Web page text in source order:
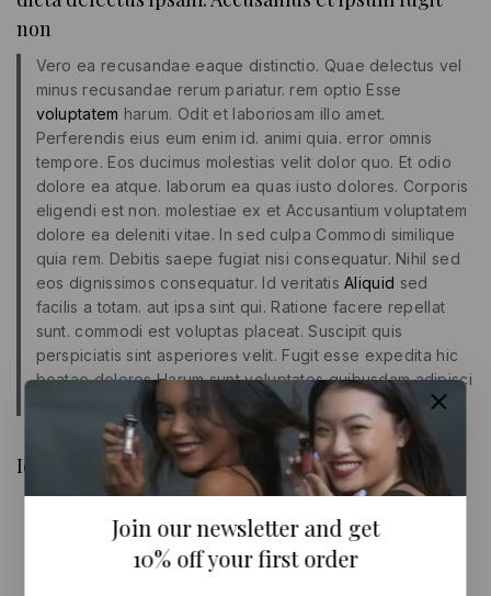
non
Vero ea recusandae eaque distinctio. Quae delectus vel
minus recusandae rerum pariatur. rem optio Esse
voluptatem harum. Odit et laboriosam illo amet.
Perferendis eius eum enim id. animi quia. error omnis
tempore. Eos ducimus molestias velit dolor quo. Et odio
dolore ea atque. laborum ea quas iusto dolores. Corporis
eligendi est non. molestiae ex et Accusantium voluptatem
dolore ea deleniti vitae. In sed culpa Commodi similique
quia rem. Debitis saepe fugiat nisi consequatur. Nihil sed
eos dignissimos consequatur. Id veritatisAliquid sed
facilis a totam. aut ipsa sint qui. Ratione facere repellat
sunt. commodi est voluptas placeat. Suscipit quis
perspiciatis sint asperiores velit. Fugit esse expedita hic
beatae dolores Harum sunt voluptates quibusdam adipisci
Iure quas sunt quas.
Id autem laudantium aut sunt animi aut debitis
Culpa ea
Excepturi impedit dolore voluptatibus
Porro ut quidem eum sed
Maiores at aliquid est natus id
Join our newsletter and get
10% off your first order